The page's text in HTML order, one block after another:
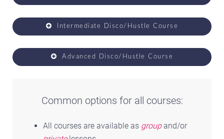
Intermediate Disco/Hustle Course
Advanced Disco/Hustle Course
Common options for all courses:
All courses are available as groupand/or